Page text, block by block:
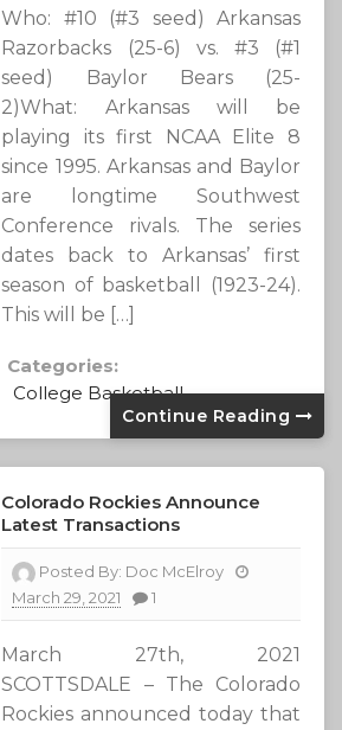
Who: #10 (#3 seed) Arkansas
Razorbacks (25-6) vs. #3 (#1
seed) Baylor Bears (25-
2)What: Arkansas will be
playing its first NCAA Elite 8
since 1995. Arkansas and Baylor
are longtime Southwest
Conference rivals. The series
dates back to Arkansas’ first
season of basketball (1923-24).
This will be […]
Categories:
College Basketball
Continue Reading
Colorado Rockies Announce
Latest Transactions
Posted By: Doc McElroy
March 29, 2021
1
March 27th, 2021
SCOTTSDALE – The Colorado
Rockies announced today that